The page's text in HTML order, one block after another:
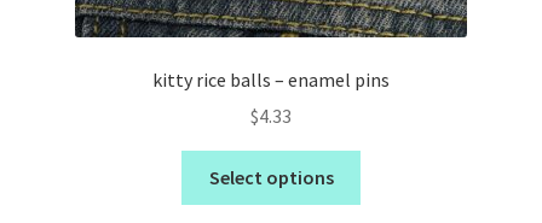
kitty rice balls – enamel pins
$4.33
Select options